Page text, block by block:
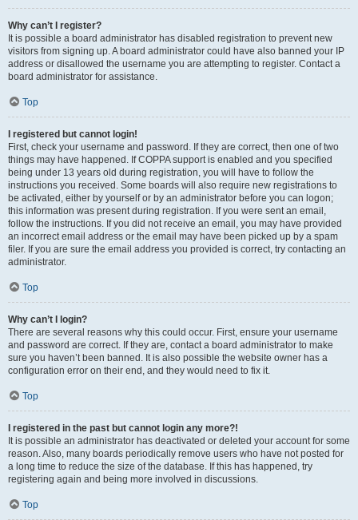
Why can’t I register?
It is possible a board administrator has disabled registration to prevent new
visitors from signing up. A board administrator could have also banned your IP
address or disallowed the username you are attempting to register. Contact a
board administrator for assistance.
Top
I registered but cannot login!
First, check your username and password. If they are correct, then one of two
things may have happened. If COPPA support is enabled and you specified
being under 13 years old during registration, you will have to follow the
instructions you received. Some boards will also require new registrations to
be activated, either by yourself or by an administrator before you can logon;
this information was present during registration. If you were sent an email,
follow the instructions. If you did not receive an email, you may have provided
an incorrect email address or the email may have been picked up by a spam
filer. If you are sure the email address you provided is correct, try contacting an
administrator.
Top
Why can’t I login?
There are several reasons why this could occur. First, ensure your username
and password are correct. If they are, contact a board administrator to make
sure you haven’t been banned. It is also possible the website owner has a
configuration error on their end, and they would need to fix it.
Top
I registered in the past but cannot login any more?!
It is possible an administrator has deactivated or deleted your account for some
reason. Also, many boards periodically remove users who have not posted for
a long time to reduce the size of the database. If this has happened, try
registering again and being more involved in discussions.
Top